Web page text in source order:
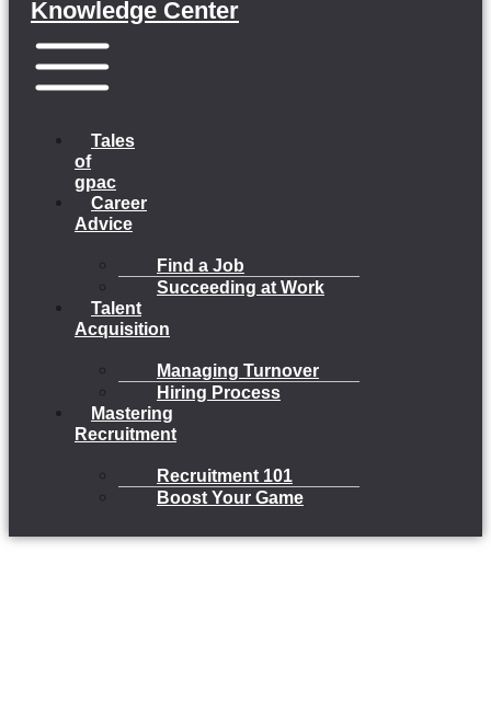
Knowledge Center
Tales
of
gpac
Career
Advice
Find a Job
Succeeding at Work
Talent
Acquisition
Managing Turnover
Hiring Process
Mastering
Recruitment
Recruitment 101
Boost Your Game